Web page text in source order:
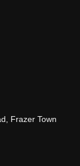
Frazer Town